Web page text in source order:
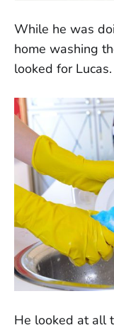
While he was
home washing
looked for Lucas.
He looked at all